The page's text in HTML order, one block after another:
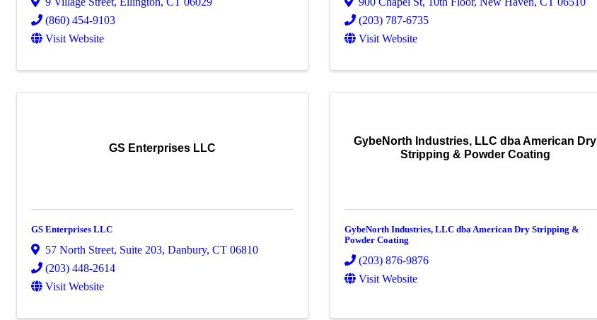
(860) 454-9103
Visit Website
(203) 787-6735
Visit Website
GS Enterprises LLC
GS Enterprises LLC
57 North Street, Suite 203, Danbury, CT 06810
(203) 448-2614
Visit Website
GybeNorth Industries, LLC dba American Dry
Stripping & Powder Coating
GybeNorth Industries, LLC dba American Dry Stripping &
Powder Coating
(203) 876-9876
Visit Website